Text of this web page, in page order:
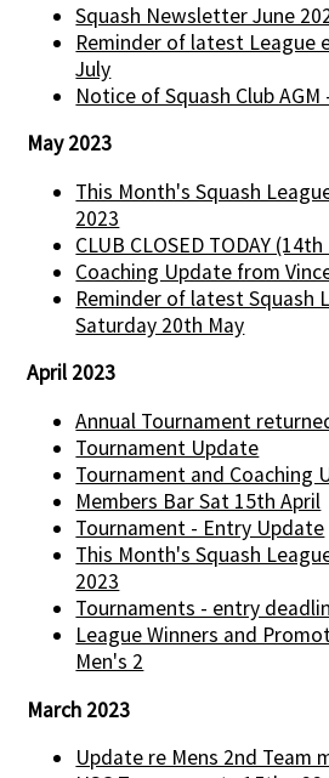
Squash Newsletter June
Reminder of latest League
July
Notice of Squash Club
May 2023
This Month's Squash
2023
CLUB CLOSED TODAY
Coaching Update from
Reminder of latest Squash
Saturday 20th May
April 2023
Annual Tournament
Tournament Update
Tournament and Coaching
Members Bar Sat 15th April
Tournament - Entry Update
This Month's Squash
2023
Tournaments - entry
League Winners and
Men's 2
March 2023
Update re Mens 2nd Team